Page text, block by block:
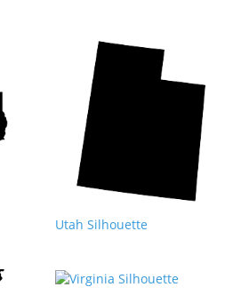
Utah Silhouette